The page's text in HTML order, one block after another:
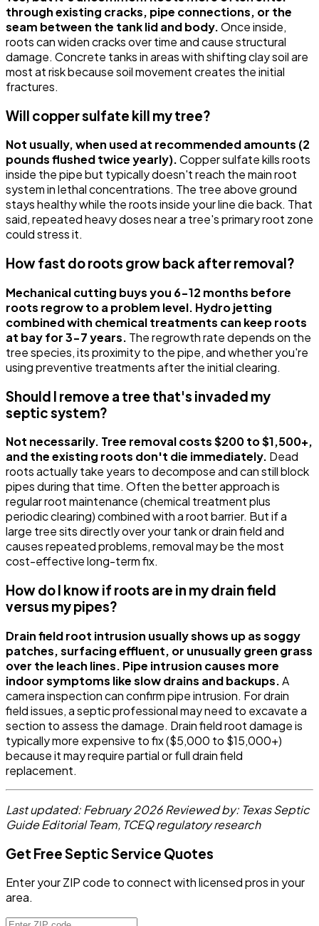
through existing cracks, pipe connections, or the
seam between the tank lid and body.Once inside,
roots can widen cracks over time and cause structural
damage. Concrete tanks in areas with shifting clay soil are
most at risk because soil movement creates the initial
fractures.
Will copper sulfate kill my tree?
Not usually, when used at recommended amounts (2
pounds flushed twice yearly).Copper sulfate kills roots
inside the pipe but typically doesn't reach the main root
system in lethal concentrations. The tree above ground
stays healthy while the roots inside your line die back. That
said, repeated heavy doses near a tree's primary root zone
could stress it.
How fast do roots grow back after removal?
Mechanical cutting buys you 6-12 months before
roots regrow to a problem level. Hydro jetting
combined with chemical treatments can keep roots
at bay for 3-7 years. The regrowth rate depends on the
tree species, its proximity to the pipe, and whether you're
using preventive treatments after the initial clearing.
Should I remove a tree that's invaded my
septic system?
Not necessarily. Tree removal costs $200 to $1,500+,
and the existing roots don't die immediately. Dead
roots actually take years to decompose and can still block
pipes during that time. Often the better approach is
regular root maintenance (chemical treatment plus
periodic clearing) combined with a root barrier. But if a
large tree sits directly over your tank or drain field and
causes repeated problems, removal may be the most
cost-effective long-term fix.
How do I know if roots are in my drain field
versus my pipes?
Drain field root intrusion usually shows up as soggy
patches, surfacing effluent, or unusually green grass
over the leach lines. Pipe intrusion causes more
indoor symptoms like slow drains and backups.A
camera inspection can confirm pipe intrusion. For drain
field issues, a septic professional may need to excavate a
section to assess the damage. Drain field root damage is
typically more expensive to fix ($5,000 to $15,000+)
because it may require partial or full drain field
replacement.
Last updated: February 2026Reviewed by: Texas Septic
Guide Editorial Team, TCEQ regulatory research
Get Free Septic Service Quotes
Enter your ZIP code to connect with licensed pros in your
area.